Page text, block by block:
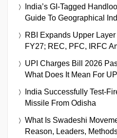
India’s GI-Tagged
Guide To Geographical
RBI Expands Upper
FY27; REC, PFC, IRFC
UPI Charges Bill 2026
What Does It Mean For
India Successfully Test-
Missile From Odisha
What Is Swadeshi
Reason, Leaders,